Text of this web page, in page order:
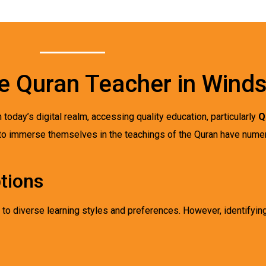
Quran Teacher in
today’s digital realm, accessing quality education, particularly
themselves in the teachings of the Quran have
diverse learning styles and preferences. However,